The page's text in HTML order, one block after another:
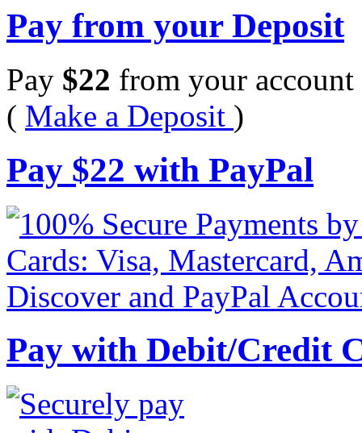
Pay from your Deposit
Pay $22 from your account
( Make a Deposit )
Pay $22 with PayPal
Pay with Debit/Credit